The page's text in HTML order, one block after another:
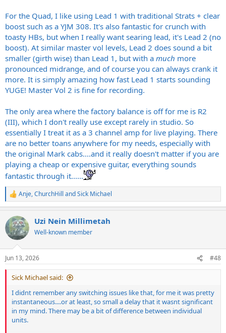
For the Quad, I like using Lead 1 with traditional Strats + clear
boost such as a YJM 308. It's also fantastic for crunch with
toasty HBs, but when I really want searing lead, it's Lead 2 (no
boost). At similar master vol levels, Lead 2 does sound a bit
smaller (girth wise) than Lead 1, but with a much more
pronounced midrange, and of course you can always crank it
more. It is simply amazing how fast Lead 1 starts sounding
YUGE! Master Vol 2 is fine for recording.
The only area where the factory balance is off for me is R2
(III), which I don't really use except rarely in studio. So
essentially I treat it as a 3 channel amp for live playing. There
are no better toans anywhere for my needs, especially with
the original Mark cabs....and it really doesn't matter if you are
playing a cheap or expensive guitar, everything sounds
fantastic through it......
R
e
c
t
i
s
:
Anje,ChurchHill andSick Michael
Uzi Nein Millimetah
Well-known member
Jun 13, 2026 #48
Sick Michael said:
I didnt remember any switching issues like that, for me it was pretty
instantaneous....or at least, so small a delay that it wasnt significant
in my mind. There may be a bit of difference between individual
units.